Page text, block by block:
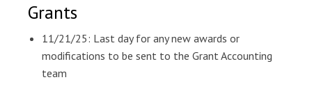
Grants
11/21/25: Last day for any new awards or
modifications to be sent to the Grant Accounting
team